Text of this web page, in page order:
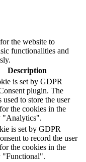
the website to
functionalities and
Description
is set by GDPR
plugin. The
used to store the user
the cookies in the
"Analytics".
is set by GDPR
to record the user
the cookies in the
"Functional".